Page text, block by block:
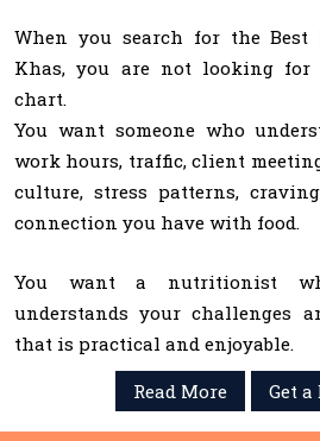
When you search for the
Khas, you are not looking for
chart.
You want someone who
work hours, traffic, client
culture, stress patterns,
connection you have with food.
You want a nutritionist
understands your challenges
that is practical and enjoyable.
Read More
Get